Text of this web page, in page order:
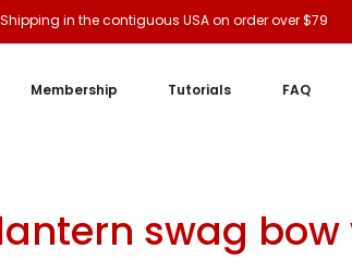
Shipping in the contiguous USA on order over $79
Membership Tutorials FAQ
swag